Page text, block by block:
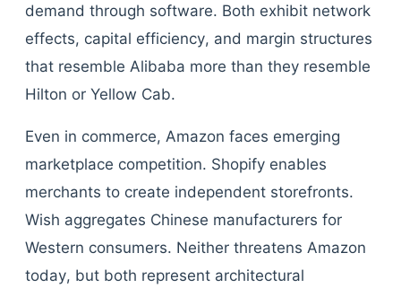
demand through software. Both exhibit network
effects, capital efficiency, and margin structures
that resemble Alibaba more than they resemble
Hilton or Yellow Cab.
Even in commerce, Amazon faces emerging
marketplace competition. Shopify enables
merchants to create independent storefronts.
Wish aggregates Chinese manufacturers for
Western consumers. Neither threatens Amazon
today, but both represent architectural